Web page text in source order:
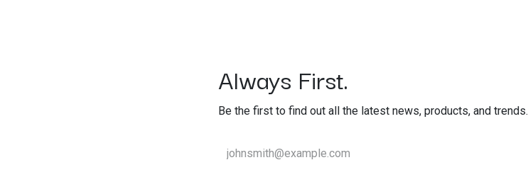
Always First.
Be the first to find out all the latest news, products, and trends.